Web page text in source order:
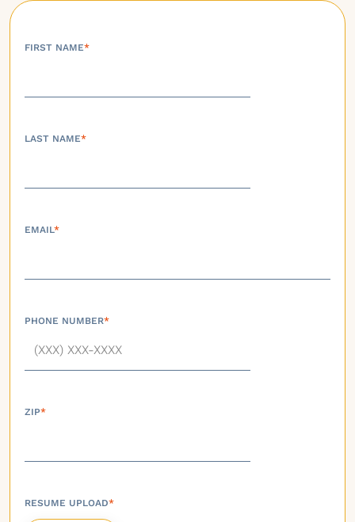
FIRST NAME*
LAST NAME*
EMAIL*
PHONE NUMBER*
ZIP*
RESUME UPLOAD*